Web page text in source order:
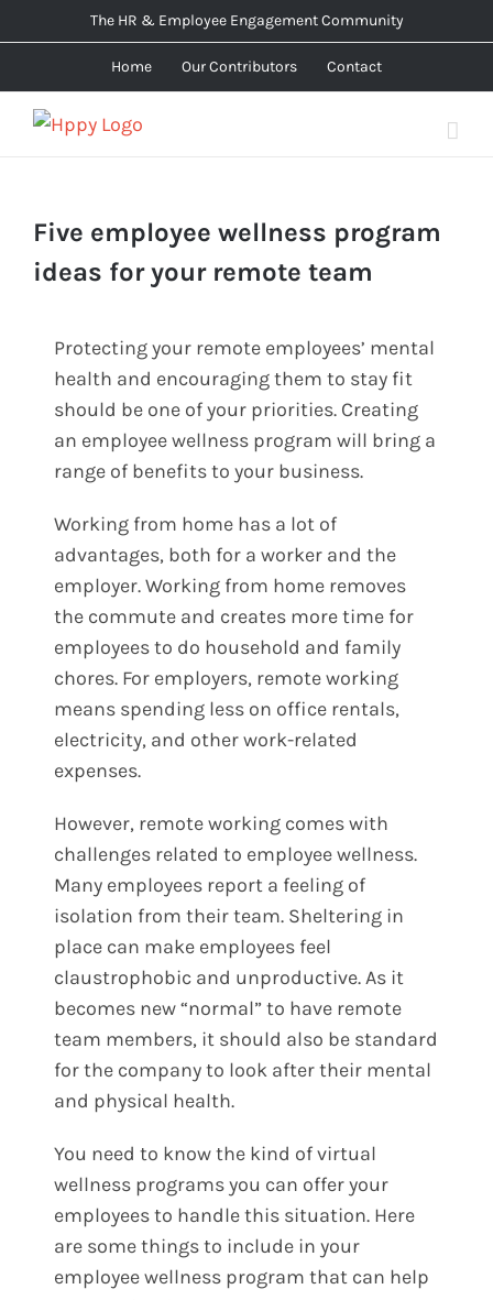
to
The HR & Employee Engagement Community
Home Our Contributors Contact
Five employee wellness program
ideas for your remote team
Protecting your remote employees’ mental
health and encouraging them to stay fit
should be one of your priorities. Creating
an employee wellness program will bring a
range of benefits to your business.
Working from home has a lot of
advantages, both for a worker and the
employer. Working from home removes
the commute and creates more time for
employees to do household and family
chores. For employers, remote working
means spending less on office rentals,
electricity, and other work-related
expenses.
However, remote working comes with
challenges related to employee wellness.
Many employees report a feeling of
isolation from their team. Sheltering in
place can make employees feel
claustrophobic and unproductive. As it
becomes new “normal” to have remote
team members, it should also be standard
for the company to look after their mental
and physical health.
You need to know the kind of virtual
wellness programs you can offer your
employees to handle this situation. Here
are some things to include in your
employee wellness program that can help